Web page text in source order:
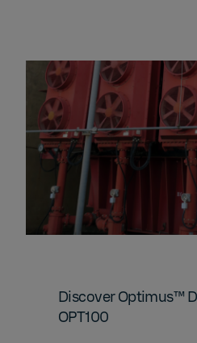
Discover Optimus™
OPT100